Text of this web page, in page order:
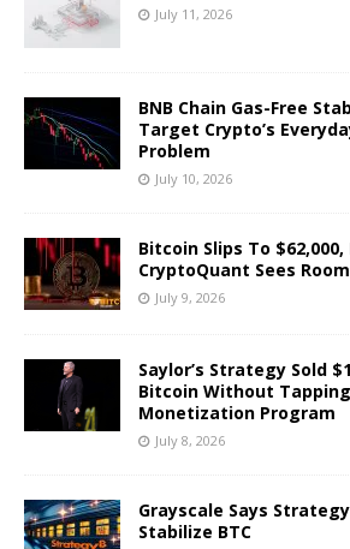
July 11, 2026
BNB Chain Gas-Free
Target Crypto’s
Problem
July 10, 2026
Bitcoin Slips To
CryptoQuant Sees
July 9, 2026
Saylor’s Strategy Sold
Bitcoin Without
Monetization Program
July 8, 2026
Grayscale Says
Stabilize BTC